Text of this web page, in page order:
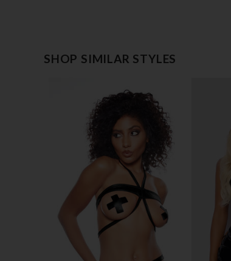
SHOP SIMILAR STYLES